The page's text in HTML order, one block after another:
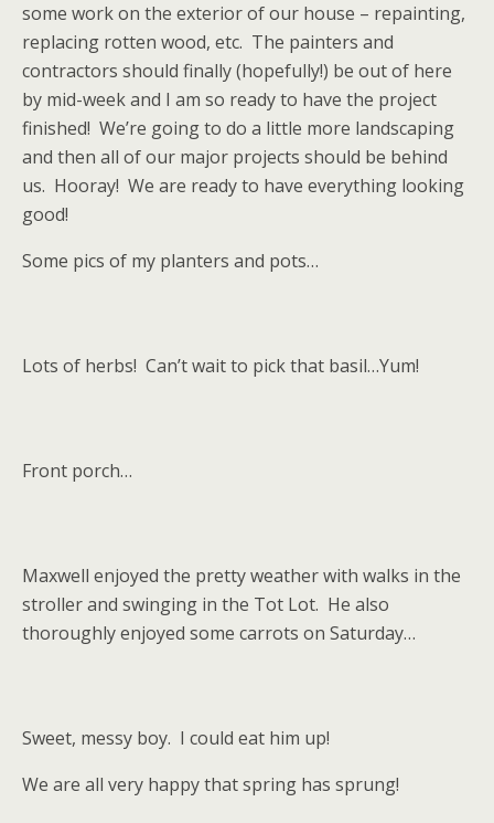
some work on the exterior of our house – repainting,
replacing rotten wood, etc. The painters and
contractors should finally (hopefully!) be out of here
by mid-week and I am so ready to have the project
finished! We’re going to do a little more landscaping
and then all of our major projects should be behind
us. Hooray! We are ready to have everything looking
good!
Some pics of my planters and pots…
Lots of herbs! Can’t wait to pick that basil…Yum!
Front porch…
Maxwell enjoyed the pretty weather with walks in the
stroller and swinging in the Tot Lot. He also
thoroughly enjoyed some carrots on Saturday…
Sweet, messy boy. I could eat him up!
We are all very happy that spring has sprung!